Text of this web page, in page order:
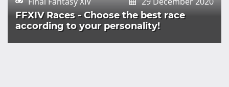
FFXIV Races - Choose the best race
according to your personality!